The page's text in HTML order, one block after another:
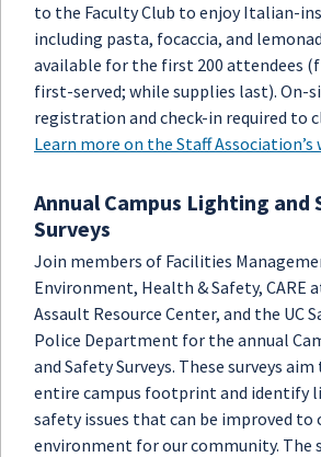
to the Faculty Club to enjoy Italian-
including pasta, focaccia, and
available for the first 200 attendees
first-served; while supplies last). On-
registration and check-in required to
Learn more on the Staff Association’s
Annual Campus Lighting and
Surveys
Join members of Facilities
Environment, Health & Safety, CARE
Assault Resource Center, and the UC
Police Department for the annual
and Safety Surveys. These surveys
entire campus footprint and identify
safety issues that can be improved to
environment for our community. The